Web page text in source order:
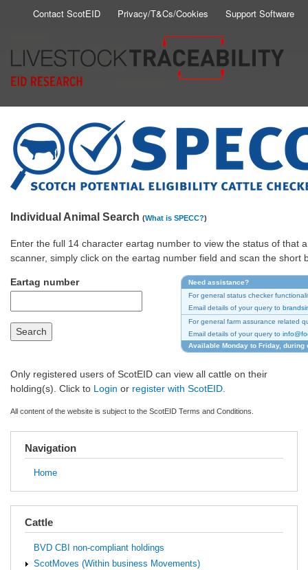
Skip
main
content
Secondary
Contact ScotEID Privacy/T&Cs/Cookies Support Software
Individual Animal Search (What is SPECC?)
Enter the full 14 character eartag number to view the status of that
scanner, simply click on the eartag number field and scan the short
Eartag number
Search
Need assistance?
For general status checker
Email details of your query to
For general farm assurance related
Email details of your query to
Available Monday to Friday, during
Only registered users of ScotEID can view all cattle on their
holding(s). Click to Login or register with ScotEID.
All content of the website is subject to the ScotEID Terms and Conditions.
Navigation
Home
Cattle
BVD CBI non-compliant holdings
ScotMoves (Within business Movements)